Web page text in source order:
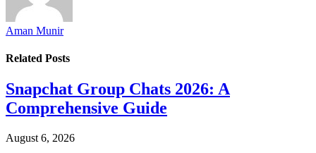
Aman Munir
Related Posts
Snapchat Group Chats 2026: A
Comprehensive Guide
August 6, 2026